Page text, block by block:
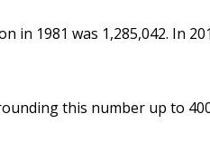
in 1981 was 1,285,042. In
this number up to